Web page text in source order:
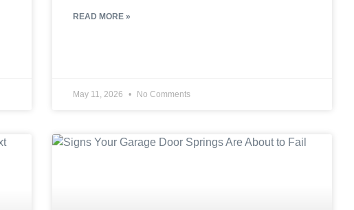
READ MORE »
May 11, 2026 No Comments